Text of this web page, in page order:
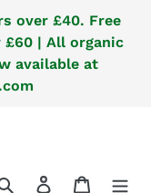
over £40. Free
£60 | All organic
available at
Search Log in Cart